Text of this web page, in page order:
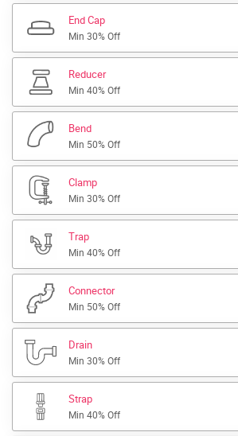
End Cap
Min 30% Off
Reducer
Min 40% Off
Bend
Min 50% Off
Clamp
Min 30% Off
Trap
Min 40% Off
Connector
Min 50% Off
Drain
Min 30% Off
Strap
Min 40% Off